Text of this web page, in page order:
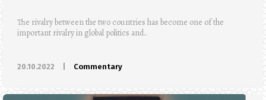
The rivalry between the two countries has become one of the
important rivalry in global politics and..
20.10.2022 Commentary